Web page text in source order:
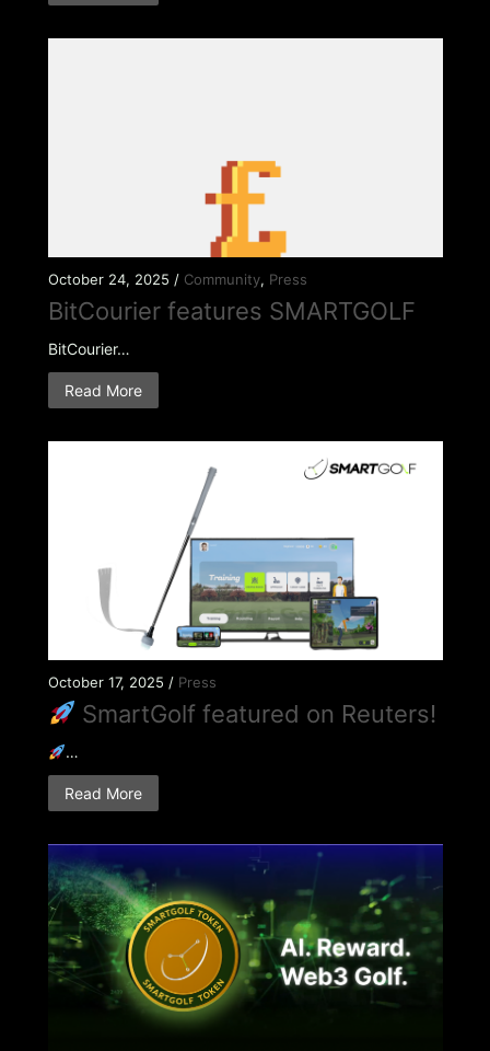
October 24, 2025 / Community, Press
BitCourier features SMARTGOLF
BitCourier…
Read More
October 17, 2025 / Press
SmartGolf featured on Reuters!
…
Read More